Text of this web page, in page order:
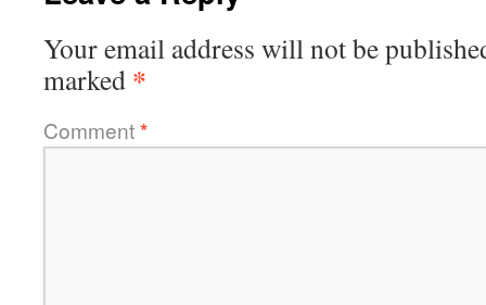
Your email address will not be
marked *
Comment*